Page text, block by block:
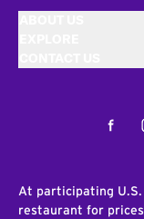
At participating
restaurant for